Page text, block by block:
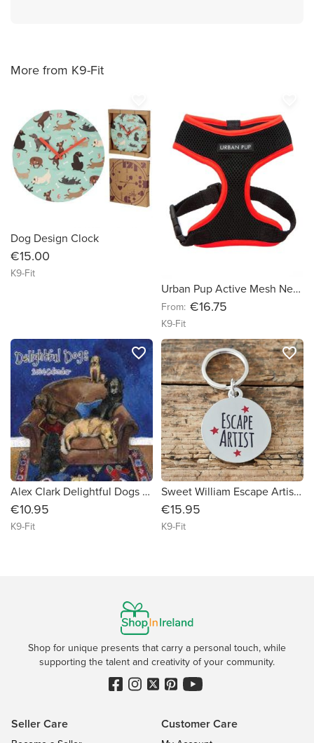
More from K9-Fit
Dog Design Clock
€15.00
K9-Fit
Urban Pup Active Mesh Neon Red Harness
From: €16.75
K9-Fit
Alex Clark Delightful Dogs 2024 Calendar
€10.95
K9-Fit
favorite_border
Sweet William Escape Artist Dog ID Tag
€15.95
K9-Fit
favorite_border
Shop for unique presents that carry a personal touch, while
supporting the talent and creativity of your community.
Seller Care Customer Care